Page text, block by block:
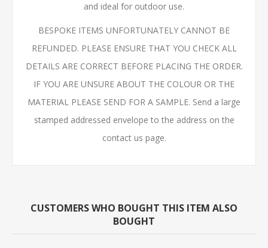
and ideal for outdoor use.
BESPOKE ITEMS UNFORTUNATELY CANNOT BE
REFUNDED. PLEASE ENSURE THAT YOU CHECK ALL
DETAILS ARE CORRECT BEFORE PLACING THE ORDER.
IF YOU ARE UNSURE ABOUT THE COLOUR OR THE
MATERIAL PLEASE SEND FOR A SAMPLE. Send a large
stamped addressed envelope to the address on the
contact us page.
CUSTOMERS WHO BOUGHT THIS ITEM ALSO
BOUGHT